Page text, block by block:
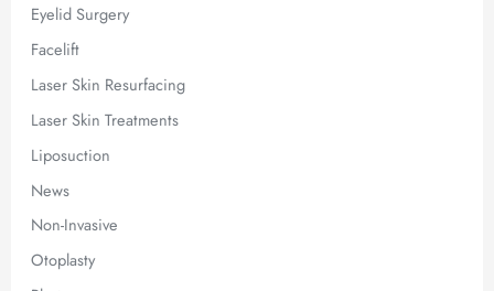
Eyelid Surgery
Facelift
Laser Skin Resurfacing
Laser Skin Treatments
Liposuction
News
Non-Invasive
Otoplasty